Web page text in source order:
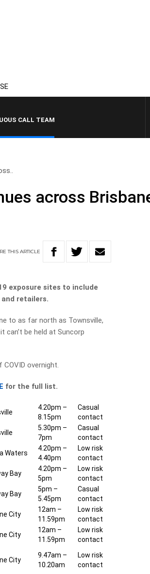
CALL TEAM
across
THISARTICLE
exposure sites to include
retailers.
to as far north as Townsville,
can’t be held at Suncorp
overnight.
for the full list.
4.20pm –
8.15pm
Casual
contact
5.30pm –
7pm
Casual
contact
Waters
4.20pm –
4.40pm
Low risk
contact
Bay
4.20pm –
5pm
Low risk
contact
Bay
5pm –
5.45pm
Casual
contact
City
12am –
11.59pm
Low risk
contact
City
12am –
11.59pm
Low risk
contact
City
9.47am –
10.20am
Low risk
contact